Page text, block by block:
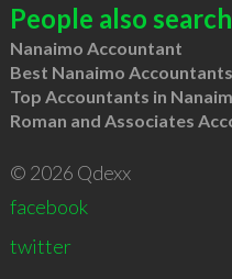
People also
Nanaimo Accountant
Best Nanaimo Accountants
Top Accountants in
Roman and Associates
© 2026 Qdexx
facebook
twitter